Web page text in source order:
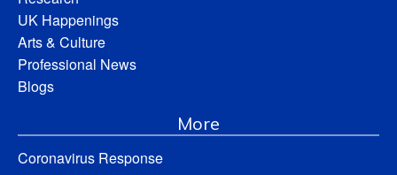
UK Happenings
Arts & Culture
Professional News
Blogs
More
Coronavirus Response